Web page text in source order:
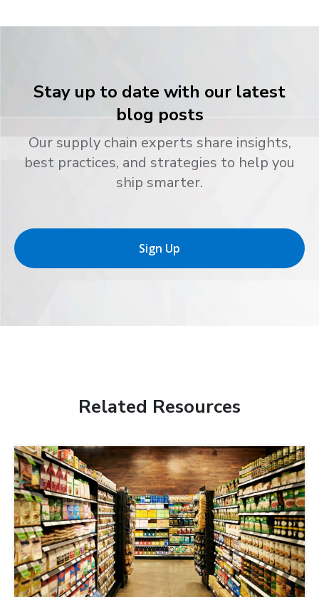
Stay up to date with our latest
blog posts
Our supply chain experts share insights,
best practices, and strategies to help you
ship smarter.
Sign Up
Related Resources